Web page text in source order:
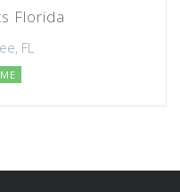
Florida
FL